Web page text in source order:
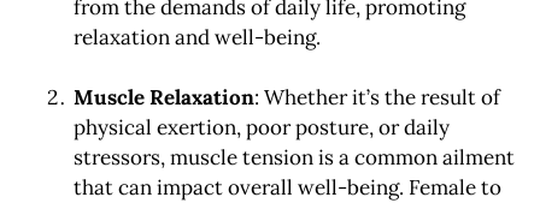
from the demands of daily life, promoting
relaxation and well-being.
Muscle Relaxation: Whether it’s the result of
physical exertion, poor posture, or daily
stressors, muscle tension is a common ailment
that can impact overall well-being. Female to